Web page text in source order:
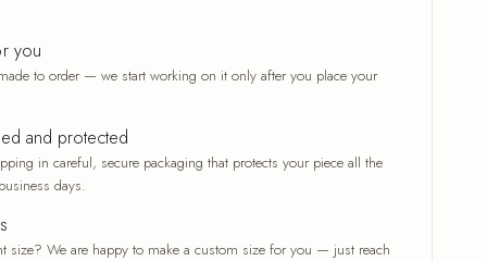
you
to order — we start working on it only after you place your
and protected
in careful, secure packaging that protects your piece all the
days.
size? We are happy to make a custom size for you — just reach